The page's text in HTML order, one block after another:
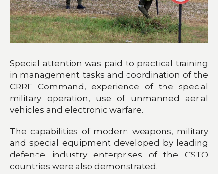
Special attention was paid to practical training
in management tasks and coordination of the
CRRF Command, experience of the special
military operation, use of unmanned aerial
vehicles and electronic warfare.
The capabilities of modern weapons, military
and special equipment developed by leading
defence industry enterprises of the CSTO
countries were also demonstrated.